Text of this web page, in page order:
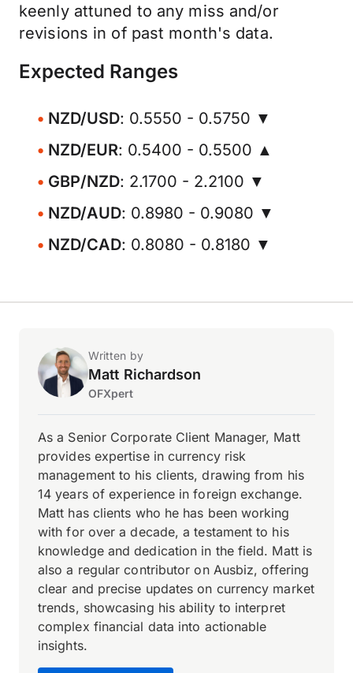
keenly attuned to any miss and/or
revisions in of past month's data.
Expected Ranges
NZD/USD: 0.5550 - 0.5750 ▼
NZD/EUR: 0.5400 - 0.5500 ▲
GBP/NZD: 2.1700 - 2.2100 ▼
NZD/AUD: 0.8980 - 0.9080 ▼
NZD/CAD: 0.8080 - 0.8180 ▼
Written by
Matt Richardson
OFXpert
As a Senior Corporate Client Manager, Matt
provides expertise in currency risk
management to his clients, drawing from his
14 years of experience in foreign exchange.
Matt has clients who he has been working
with for over a decade, a testament to his
knowledge and dedication in the field. Matt is
also a regular contributor on Ausbiz, offering
clear and precise updates on currency market
trends, showcasing his ability to interpret
complex financial data into actionable
insights.